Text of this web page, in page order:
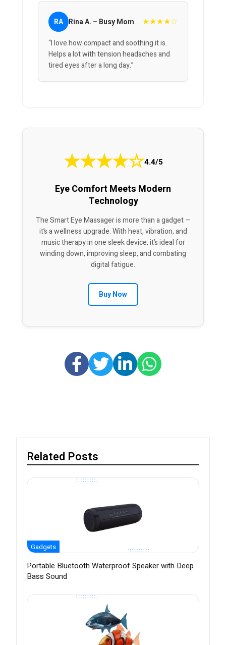
RA Rina A. – Busy Mom ★★★★☆
“I love how compact and soothing it is.
Helps a lot with tension headaches and
tired eyes after a long day.”
★★★★☆4.4/5
Eye Comfort Meets Modern
Technology
The Smart Eye Massager is more than a gadget —
it’s a wellness upgrade. With heat, vibration, and
music therapy in one sleek device, it’s ideal for
winding down, improving sleep, and combating
digital fatigue.
Buy Now
Related Posts
Gadgets
Portable Bluetooth Waterproof Speaker with Deep
Bass Sound